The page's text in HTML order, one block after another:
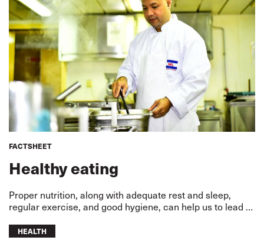
FACTSHEET
Healthy eating
Proper nutrition, along with adequate rest and sleep,
regular exercise, and good hygiene, can help us to lead a
HEALTH